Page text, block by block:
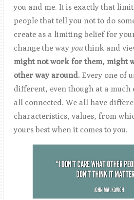
you and me. It is exactly that
people that tell you not to do
create as a limiting belief for
change the way youthink and
might not work for them, might
other way around. Every one of
different, even though at a much
all connected. We all have
characteristics, values, from
yours best when it comes to you.